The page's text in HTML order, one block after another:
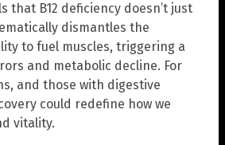
that B12 deficiency doesn’t just
dismantles the
to fuel muscles, triggering a
and metabolic decline. For
and those with digestive
could redefine how we
vitality.